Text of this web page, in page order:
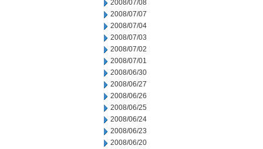
2008/07/08
2008/07/07
2008/07/04
2008/07/03
2008/07/02
2008/07/01
2008/06/30
2008/06/27
2008/06/26
2008/06/25
2008/06/24
2008/06/23
2008/06/20